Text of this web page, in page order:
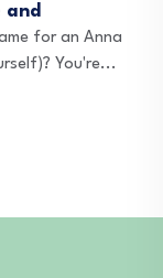
and
for an Anna
You're...